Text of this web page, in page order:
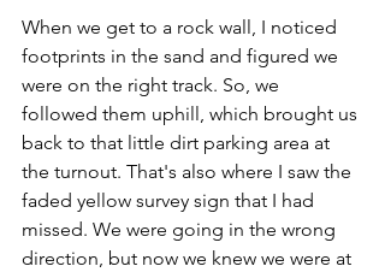
When we get to a rock wall, I noticed
footprints in the sand and figured we
were on the right track. So, we
followed them uphill, which brought us
back to that little dirt parking area at
the turnout. That's also where I saw the
faded yellow survey sign that I had
missed. We were going in the wrong
direction, but now we knew we were at